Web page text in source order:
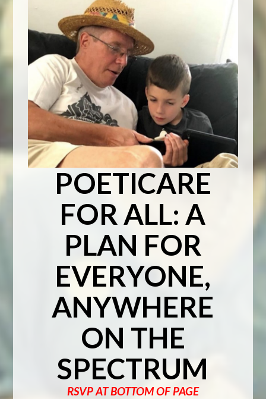
POETICARE
FOR ALL: A
PLAN FOR
EVERYONE,
ANYWHERE
ON THE
SPECTRUM
RSVP AT BOTTOM OF PAGE